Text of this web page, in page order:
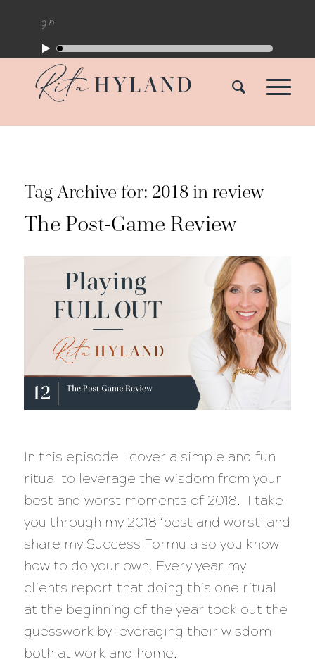
Tag Archive for: 2018 in review
The Post-Game Review
In this episode I cover a simple and fun
ritual to leverage the wisdom from your
best and worst moments of 2018. I take
you through my 2018 ‘best and worst’ and
share my Success Formula so you know
how to do your own. Every year my
clients report that doing this one ritual
at the beginning of the year took out the
guesswork by leveraging their wisdom
both at work and home.